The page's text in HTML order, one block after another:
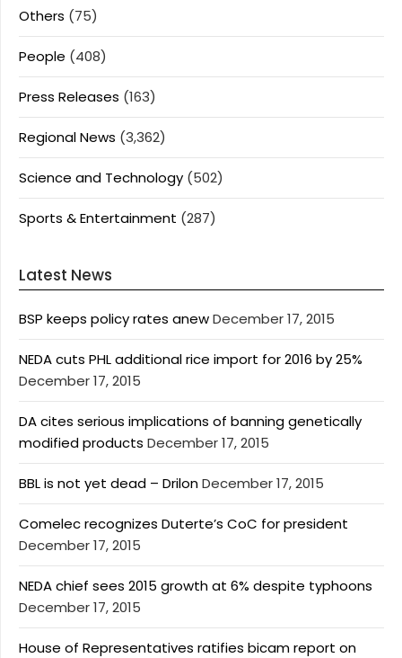
Others (75)
People (408)
Press Releases (163)
Regional News (3,362)
Science and Technology (502)
Sports & Entertainment (287)
Latest News
BSP keeps policy rates anewDecember 17, 2015
NEDA cuts PHL additional rice import for 2016 by 25%
December 17, 2015
DA cites serious implications of banning genetically
modified products December 17, 2015
BBL is not yet dead – DrilonDecember 17, 2015
Comelec recognizes Duterte’s CoC for president
December 17, 2015
NEDA chief sees 2015 growth at 6% despite typhoons
December 17, 2015
House of Representatives ratifies bicam report on